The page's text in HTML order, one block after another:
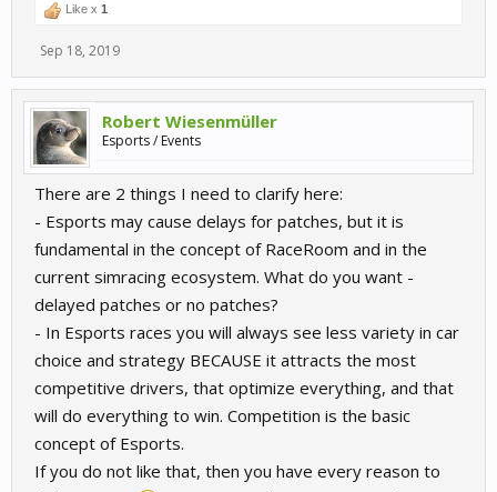
Like x 1
Sep 18, 2019
Robert Wiesenmüller
Esports / Events
There are 2 things I need to clarify here:
- Esports may cause delays for patches, but it is
fundamental in the concept of RaceRoom and in the
current simracing ecosystem. What do you want -
delayed patches or no patches?
- In Esports races you will always see less variety in car
choice and strategy BECAUSE it attracts the most
competitive drivers, that optimize everything, and that
will do everything to win. Competition is the basic
concept of Esports.
If you do not like that, then you have every reason to